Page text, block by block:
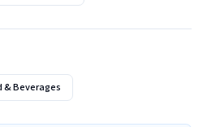
& Beverages